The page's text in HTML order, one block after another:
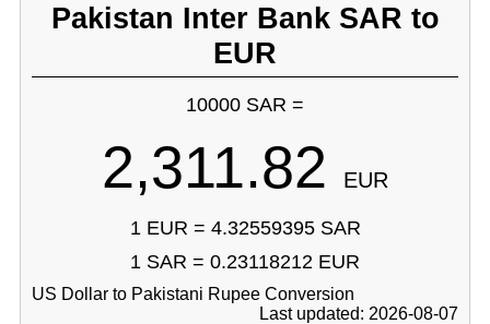
Pakistan Inter Bank SAR to
EUR
10000 SAR =
2,311.82 EUR
1 EUR = 4.32559395 SAR
1 SAR = 0.23118212 EUR
US Dollar to Pakistani Rupee Conversion
Last updated: 2026-08-07